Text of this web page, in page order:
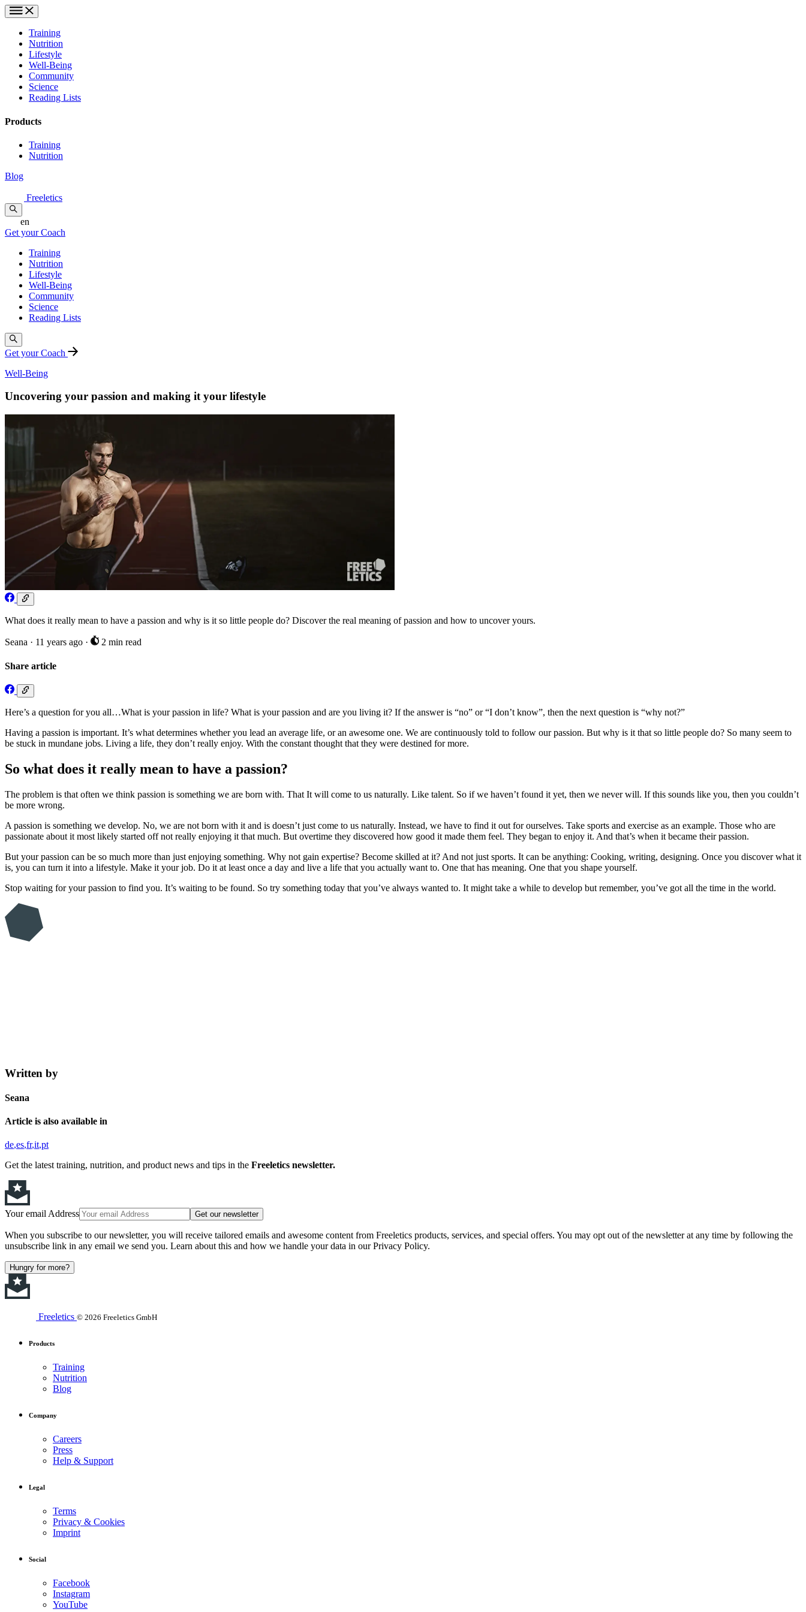
Training
Nutrition
Lifestyle
Well-Being
Community
Science
Reading Lists
Products
Training
Nutrition
Blog
Freeletics
en
Get your Coach
Training
Nutrition
Lifestyle
Well-Being
Community
Science
Reading Lists
Get your Coach
Well-Being
Uncovering your passion and making it your lifestyle
What does it really mean to have a passion and why is it so little people do? Discover the real meaning of passion and how to uncover yours.
Seana · 11 years ago · 2 min read
Share article
Here’s a question for you all…What is your passion in life? What is your passion and are you living it? If the answer is “no” or “I don’t know”, then the next question is “why not?”
Having a passion is important. It’s what determines whether you lead an average life, or an awesome one. We are continuously told to follow our passion. But why is it that so little people do? So many seem to
be stuck in mundane jobs. Living a life, they don’t really enjoy. With the constant thought that they were destined for more.
So what does it really mean to have a passion?
The problem is that often we think passion is something we are born with. That It will come to us naturally. Like talent. So if we haven’t found it yet, then we never will. If this sounds like you, then you couldn’t
be more wrong.
A passion is something we develop. No, we are not born with it and is doesn’t just come to us naturally. Instead, we have to find it out for ourselves. Take sports and exercise as an example. Those who are
passionate about it most likely started off not really enjoying it that much. But overtime they discovered how good it made them feel. They began to enjoy it. And that’s when it became their passion.
But your passion can be so much more than just enjoying something. Why not gain expertise? Become skilled at it? And not just sports. It can be anything: Cooking, writing, designing. Once you discover what it
is, you can turn it into a lifestyle. Make it your job. Do it at least once a day and live a life that you actually want to. One that has meaning. One that you shape yourself.
Stop waiting for your passion to find you. It’s waiting to be found. So try something today that you’ve always wanted to. It might take a while to develop but remember, you’ve got all the time in the world.
Written by
Seana
Article is also available in
de es fr it pt
Get the latest training, nutrition, and product news and tips in the Freeletics newsletter.
Your email Address Get our newsletter
When you subscribe to our newsletter, you will receive tailored emails and awesome content from Freeletics products, services, and special offers. You may opt out of the newsletter at any time by following the
unsubscribe link in any email we send you. Learn about this and how we handle your data in our Privacy Policy.
Hungry for more?
Freeletics © 2026 Freeletics GmbH
Products
Training
Nutrition
Blog
Company
Careers
Press
Help & Support
Legal
Terms
Privacy & Cookies
Imprint
Social
Facebook
Instagram
YouTube